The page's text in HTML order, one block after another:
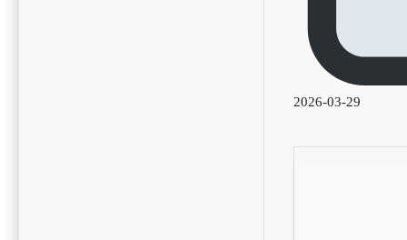
2026-03-29